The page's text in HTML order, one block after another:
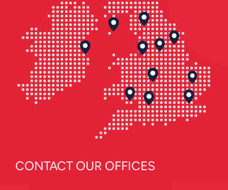
CONTACT OUR OFFICES